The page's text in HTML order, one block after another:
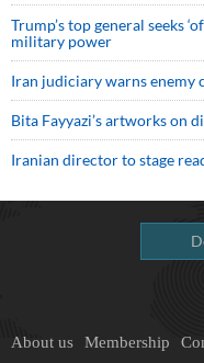
Trump’s top general seeks
military power
Iran judiciary warns enemy
Bita Fayyazi’s artworks on
Iranian director to stage
About us Membership